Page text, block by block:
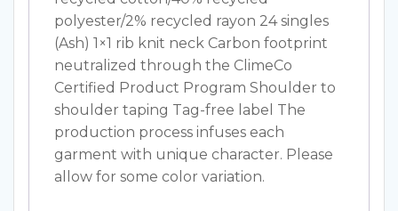
polyester/2% recycled rayon 24 singles
(Ash) 1×1 rib knit neck Carbon footprint
neutralized through the ClimeCo
Certified Product Program Shoulder to
shoulder taping Tag-free label The
production process infuses each
garment with unique character. Please
allow for some color variation.